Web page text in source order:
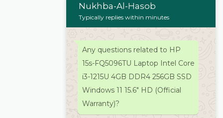
Cartridges & Toners
Keyboard Mouse
Stationaries
Wifi Routers/Devices
Cameras | Drones
Home
About
Services
Nukhba-Al-Hasob
Typically replies within minutes
Any questions related to HP
15s-FQ5096TU Laptop Intel Core
i3-1215U 4GB DDR4 256GB SSD
Windows 11 15.6″ HD (Official
Warranty)?